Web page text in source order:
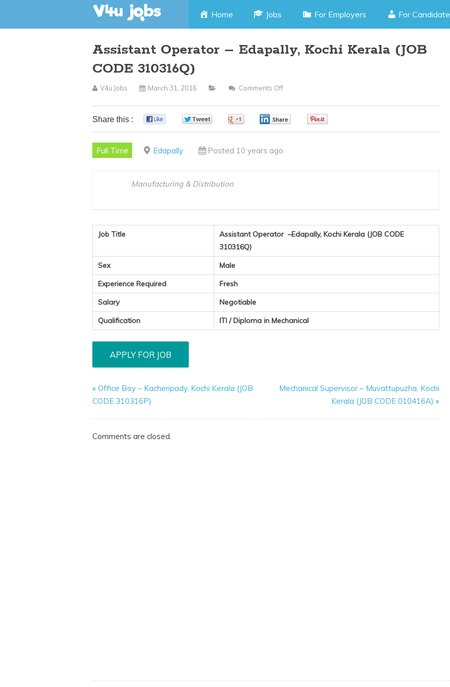
Skip
content
Home Jobs For Employers For Candidate
Assistant Operator – Edapally, Kochi Kerala (JOB
CODE 310316Q)
V4u Jobs March 31, 2016 Comments Off
Operator
Share this :
Full Time Edapally Posted 10 years ago
Manufacturing & Distribution
Job Title
Assistant Operator –Edapally, Kochi Kerala (JOB CODE
310316Q)
Sex
Male
Experience Required
Fresh
Salary
Negotiable
Qualification
ITI / Diploma in Mechanical
«Office Boy – Kacheripady, Kochi Kerala (JOB
CODE 310316P)
Mechanical Supervisor – Muvattupuzha, Kochi
Kerala (JOB CODE 010416A) »
Comments are closed.